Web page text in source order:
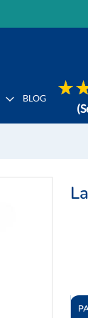
BLOG